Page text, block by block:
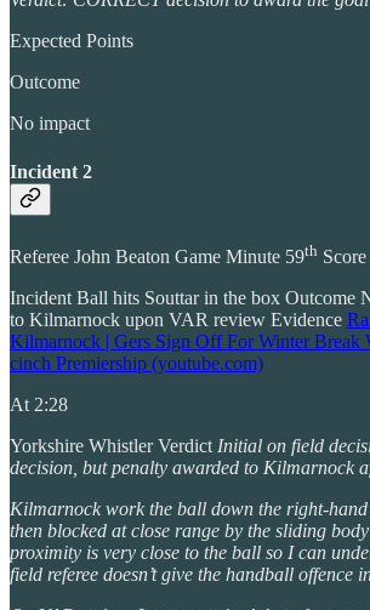
Expected Points
Outcome
No impact
Incident 2
Referee John Beaton Game Minute 59th
Incident Ball hits Souttar in the box Outcome
to Kilmarnock upon VAR review Evidence
Kilmarnock | Gers Sign Off For Winter Break
cinch Premiership (youtube.com)
At 2:28
Yorkshire Whistler Verdict Initial on field
decision, but penalty awarded to Kilmarnock
Kilmarnock work the ball down the right-hand
then blocked at close range by the sliding
proximity is very close to the ball so I can
field referee doesn’t give the handball offence